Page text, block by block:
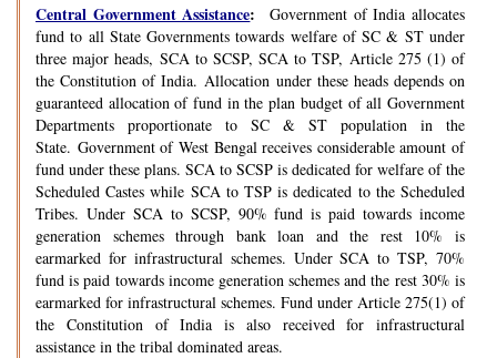
Central Government Assistance: Government of India allocates
fund to all State Governments towards welfare of SC & ST under
three major heads, SCA to SCSP, SCA to TSP, Article 275 (1) of
the Constitution of India. Allocation under these heads depends on
guaranteed allocation of fund in the plan budget of all Government
Departments proportionate to SC & ST population in the
State. Government of West Bengal receives considerable amount of
fund under these plans. SCA to SCSP is dedicated for welfare of the
Scheduled Castes while SCA to TSP is dedicated to the Scheduled
Tribes. Under SCA to SCSP, 90% fund is paid towards income
generation schemes through bank loan and the rest 10% is
earmarked for infrastructural schemes. Under SCA to TSP, 70%
fund is paid towards income generation schemes and the rest 30% is
earmarked for infrastructural schemes. Fund under Article 275(1) of
the Constitution of India is also received for infrastructural
assistance in the tribal dominated areas.